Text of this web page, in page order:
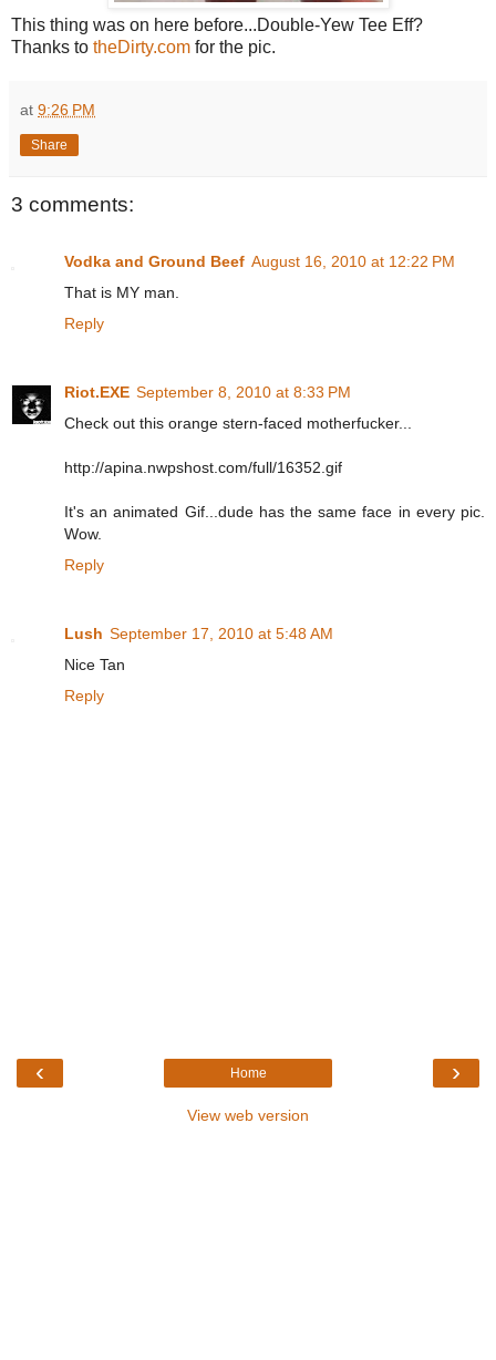
This thing was on here before...Double-Yew Tee Eff?
Thanks to theDirty.com for the pic.
at 9:26 PM
Share
3 comments:
Vodka and Ground Beef August 16, 2010 at 12:22 PM
That is MY man.
Reply
Riot.EXE September 8, 2010 at 8:33 PM
Check out this orange stern-faced motherfucker...
http://apina.nwpshost.com/full/16352.gif
It's an animated Gif...dude has the same face in every pic.
Wow.
Reply
Lush September 17, 2010 at 5:48 AM
Nice Tan
Reply
‹ ›
Home
View web version